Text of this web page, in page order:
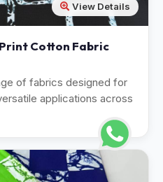
View Details
Cotton Fabric
of fabrics designed for
applications across